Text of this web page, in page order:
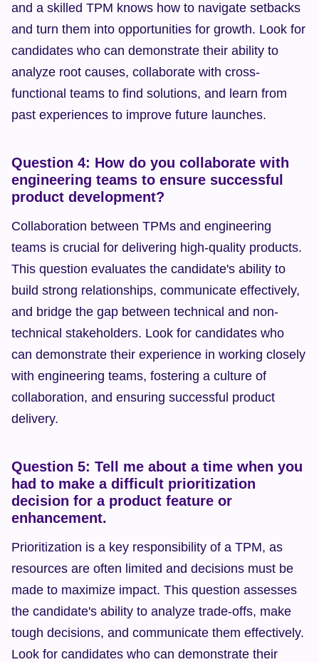
and a skilled TPM knows how to navigate setbacks
and turn them into opportunities for growth. Look for
candidates who can demonstrate their ability to
analyze root causes, collaborate with cross-
functional teams to find solutions, and learn from
past experiences to improve future launches.
Question 4: How do you collaborate with
engineering teams to ensure successful
product development?
Collaboration between TPMs and engineering
teams is crucial for delivering high-quality products.
This question evaluates the candidate's ability to
build strong relationships, communicate effectively,
and bridge the gap between technical and non-
technical stakeholders. Look for candidates who
can demonstrate their experience in working closely
with engineering teams, fostering a culture of
collaboration, and ensuring successful product
delivery.
Question 5: Tell me about a time when you
had to make a difficult prioritization
decision for a product feature or
enhancement.
Prioritization is a key responsibility of a TPM, as
resources are often limited and decisions must be
made to maximize impact. This question assesses
the candidate's ability to analyze trade-offs, make
tough decisions, and communicate them effectively.
Look for candidates who can demonstrate their